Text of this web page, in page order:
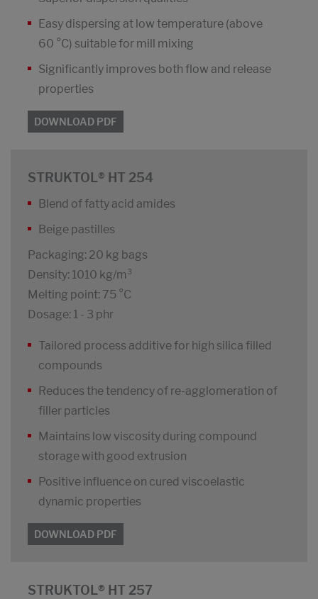
Easy dispersing at low temperature (above
60 °C) suitable for mill mixing
Significantly improves both flow and release
properties
DOWNLOAD PDF
STRUKTOL® HT 254
Blend of fatty acid amides
Beige pastilles
Packaging: 20 kg bags
Density: 1010 kg/m³
Melting point: 75 °C
Dosage: 1 - 3 phr
Tailored process additive for high silica filled
compounds
Reduces the tendency of re-agglomeration of
filler particles
Maintains low viscosity during compound
storage with good extrusion
Positive influence on cured viscoelastic
dynamic properties
DOWNLOAD PDF
STRUKTOL® HT 257